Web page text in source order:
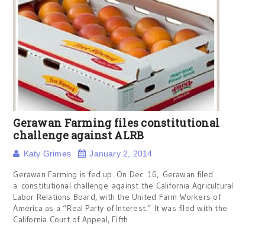
Gerawan Farming files constitutional
challenge against ALRB
Katy Grimes January 2, 2014
Gerawan Farming is fed up. On Dec. 16, Gerawan filed
a constitutional challenge against the California Agricultural
Labor Relations Board, with the United Farm Workers of
America as a “Real Party of Interest.” It was filed with the
California Court of Appeal, Fifth